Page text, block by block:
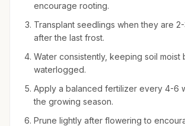
encourage rooting.
Transplant seedlings when they are 2-
after the last frost.
Water consistently, keeping soil moist
waterlogged.
Apply a balanced fertilizer every 4-6
the growing season.
Prune lightly after flowering to